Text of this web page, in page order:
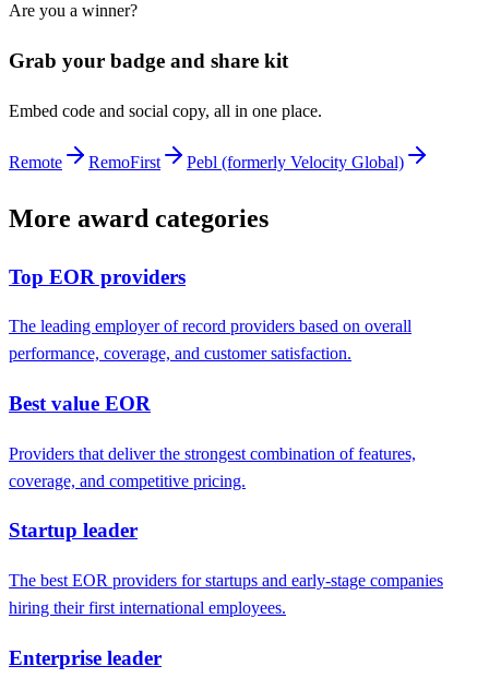
Are you a winner?
Grab your badge and share kit
Embed code and social copy, all in one place.
Remote RemoFirst Pebl (formerly Velocity Global)
More award categories
Top EOR providers
The leading employer of record providers based on overall
performance, coverage, and customer satisfaction.
Best value EOR
Providers that deliver the strongest combination of features,
coverage, and competitive pricing.
Startup leader
The best EOR providers for startups and early-stage companies
hiring their first international employees.
Enterprise leader